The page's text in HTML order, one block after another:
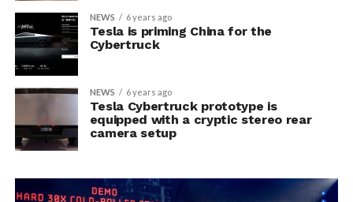
NEWS 6 years ago
Tesla is priming China for the
Cybertruck
NEWS 6 years ago
Tesla Cybertruck prototype is
equipped with a cryptic stereo rear
camera setup